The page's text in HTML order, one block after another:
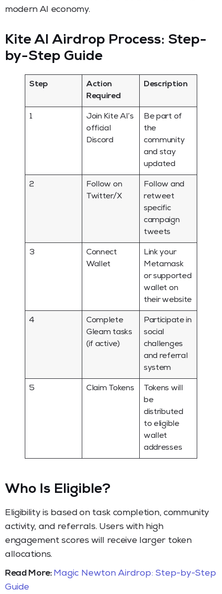
modern AI economy.
Kite AI Airdrop Process: Step-
by-Step Guide
Step
Action
Required
Description
1
Join Kite AI’s
official
Discord
Be part of
the
community
and stay
updated
2
Follow on
Twitter/X
Follow and
retweet
specific
campaign
tweets
3
Connect
Wallet
Link your
Metamask
or supported
wallet on
their website
4
Complete
Gleam tasks
(if active)
Participate in
social
challenges
and referral
system
5 Claim Tokens
Tokens will
be
distributed
to eligible
wallet
addresses
Who Is Eligible?
Eligibility is based on task completion, community
activity, and referrals. Users with high
engagement scores will receive larger token
allocations.
Read More: Magic Newton Airdrop: Step-by-Step
Guide